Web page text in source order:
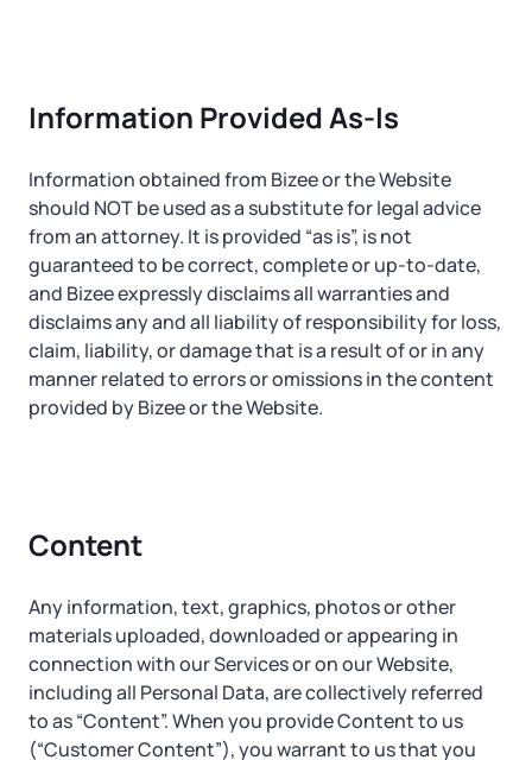
Information Provided As-Is
Information obtained from Bizee or the Website
should NOT be used as a substitute for legal advice
from an attorney. It is provided “as is”, is not
guaranteed to be correct, complete or up-to-date,
and Bizee expressly disclaims all warranties and
disclaims any and all liability of responsibility for loss,
claim, liability, or damage that is a result of or in any
manner related to errors or omissions in the content
provided by Bizee or the Website.
Content
Any information, text, graphics, photos or other
materials uploaded, downloaded or appearing in
connection with our Services or on our Website,
including all Personal Data, are collectively referred
to as “Content”. When you provide Content to us
(“Customer Content”), you warrant to us that you